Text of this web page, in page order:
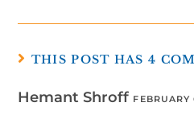
THIS POST HAS 4
Hemant Shroff FEBRUARY